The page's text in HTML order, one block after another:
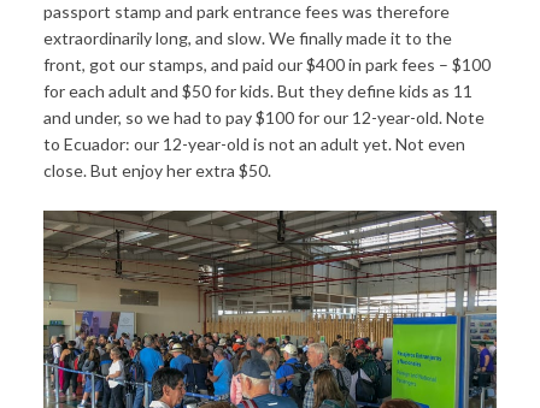
passport stamp and park entrance fees was therefore
extraordinarily long, and slow. We finally made it to the
front, got our stamps, and paid our $400 in park fees – $100
for each adult and $50 for kids. But they define kids as 11
and under, so we had to pay $100 for our 12-year-old. Note
to Ecuador: our 12-year-old is not an adult yet. Not even
close. But enjoy her extra $50.